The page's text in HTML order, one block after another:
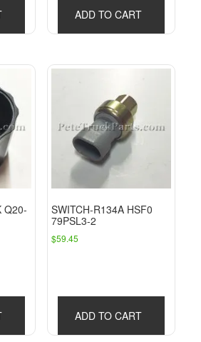
ADD TO CART
Q20-
SWITCH-R134A HSF0
79PSL3-2
$59.45
ADD TO CART